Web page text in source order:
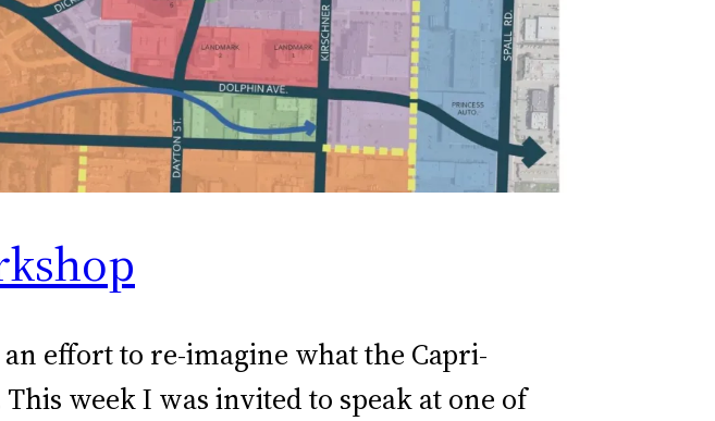
effort to re-imagine what the Capri-
week I was invited to speak at one of